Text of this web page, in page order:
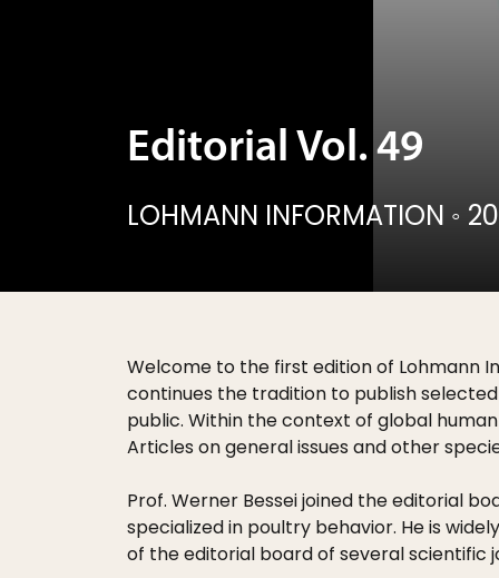
Editorial Vol. 49
LOHMANN INFORMATION ◦
Welcome to the first edition of Lohmann
continues the tradition to publish
public. Within the context of global
Articles on general issues and other
Prof. Werner Bessei joined the editorial
specialized in poultry behavior. He is
of the editorial board of several scientific